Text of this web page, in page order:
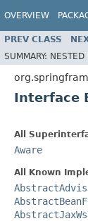
OVERVIEW
PREV CLASS
SUMMARY: NESTED
Interface
All
Aware
All Known